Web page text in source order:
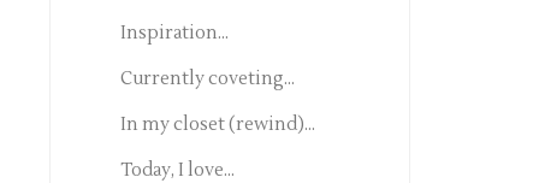
Inspiration...
Currently coveting...
In my closet (rewind)...
Today, I love...